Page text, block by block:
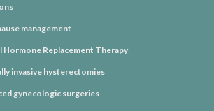
management
Hormone Replacement Therapy
invasive hysterectomies
gynecologic surgeries